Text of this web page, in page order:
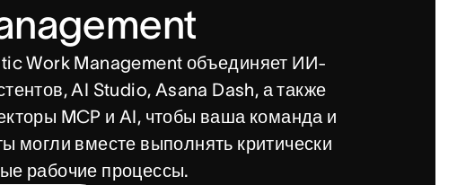
Work Management объединяет ИИ-
AI Studio, Asana Dash, а также
MCP и AI, чтобы ваша команда и
могли вместе выполнять критически
рабочие процессы.